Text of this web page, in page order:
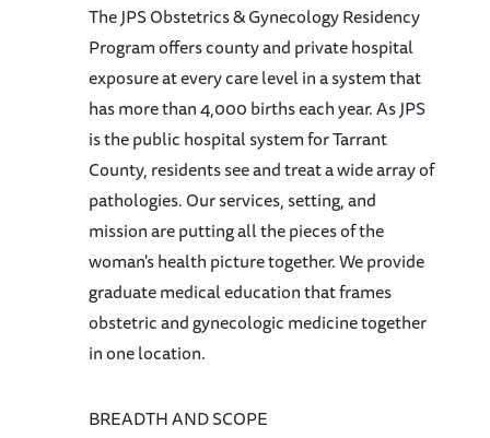
The JPS Obstetrics & Gynecology Residency
Program offers county and private hospital
exposure at every care level in a system that
has more than 4,000 births each year. As JPS
is the public hospital system for Tarrant
County, residents see and treat a wide array of
pathologies. Our services, setting, and
mission are putting all the pieces of the
woman's health picture together. We provide
graduate medical education that frames
obstetric and gynecologic medicine together
in one location.
BREADTH AND SCOPE